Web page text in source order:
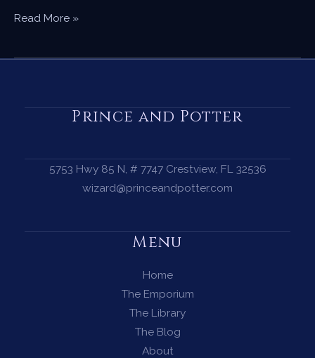
The
Cleansing
How
Read More »
Prince and Potter
5753 Hwy 85 N, # 7747 Crestview, FL 32536
wizard@princeandpotter.com
Menu
Home
The Emporium
The Library
The Blog
About